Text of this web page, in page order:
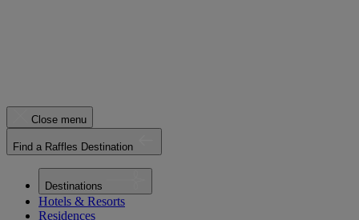
Close menu
Find a Raffles Destination
Destinations
Hotels & Resorts
Residences